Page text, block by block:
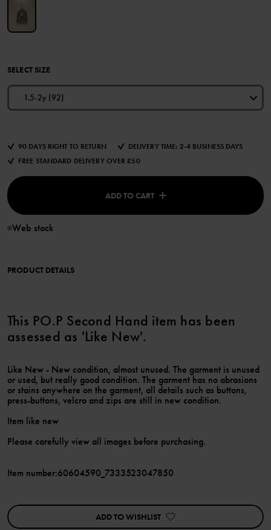
SELECT SIZE
1.5-2y (92)
90 DAYS RIGHT TO RETURN
DELIVERY TIME: 2-4 BUSINESS DAYS
FREE STANDARD DELIVERY OVER £50
ADD TO CART
Web stock
PRODUCT DETAILS
This PO.P Second Hand item has been
assessed as 'Like New'.
Like New - New condition, almost unused. The garment is unused
or used, but really good condition. The garment has no abrasions
or stains anywhere on the garment, all details such as buttons,
press-buttons, velcro and zips are still in new condition.
Item like new
Please carefully view all images before purchasing.
Item number:60604590_7333523047850
ADD TO WISHLIST